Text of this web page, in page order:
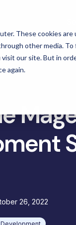
These cookies
other media.
our site. But in
again.
Magento
Development
Gat
26, 2022